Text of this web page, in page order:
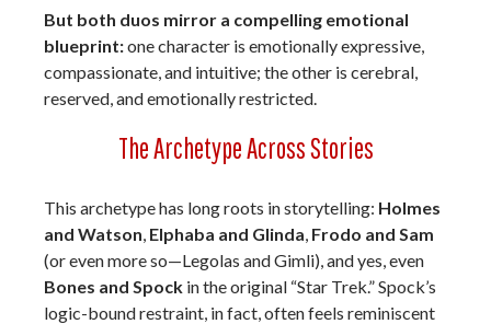
But both duos mirror a compelling emotional
blueprint:one character is emotionally expressive,
compassionate, and intuitive; the other is cerebral,
reserved, and emotionally restricted.
The Archetype Across Stories
This archetype has long roots in storytelling: Holmes
and Watson, Elphaba and Glinda, Frodo and Sam
(or even more so—Legolas and Gimli), and yes, even
Bones and Spock in the original “Star Trek.” Spock’s
logic-bound restraint, in fact, often feels reminiscent